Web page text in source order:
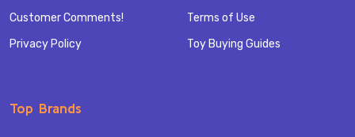
Customer Comments!
Privacy Policy
Terms of Use
Toy Buying Guides
Top Brands